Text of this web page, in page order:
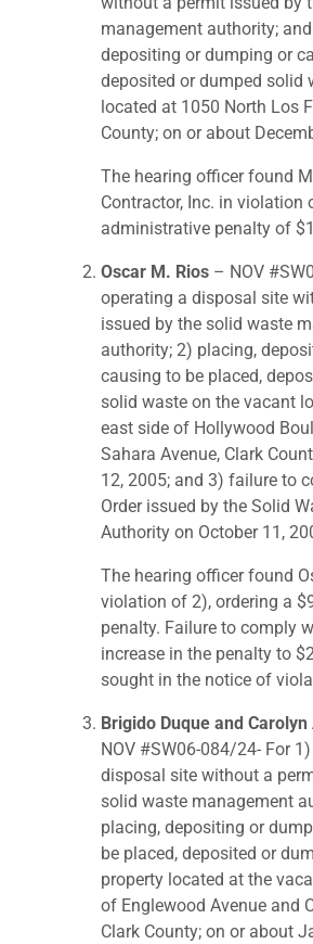
management authority;
depositing or dumping or
deposited or dumped solid
located at 1050 North Los
County; on or about
The hearing officer found
Contractor, Inc. in violation
administrative penalty of
Oscar M. Rios – NOV
operating a disposal site
issued by the solid waste
authority; 2) placing,
causing to be placed,
solid waste on the vacant
east side of Hollywood
Sahara Avenue, Clark
12, 2005; and 3) failure to
Order issued by the Solid
Authority on October 11,
The hearing officer found
violation of 2), ordering a
penalty. Failure to comply
increase in the penalty to
sought in the notice of
Brigido Duque and
NOV #SW06-084/24- For
disposal site without a
solid waste management
placing, depositing or
be placed, deposited or
property located at the
of Englewood Avenue and
Clark County; on or about